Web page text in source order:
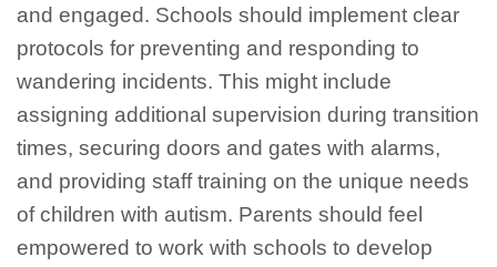
and engaged. Schools should implement clear
protocols for preventing and responding to
wandering incidents. This might include
assigning additional supervision during transition
times, securing doors and gates with alarms,
and providing staff training on the unique needs
of children with autism. Parents should feel
empowered to work with schools to develop